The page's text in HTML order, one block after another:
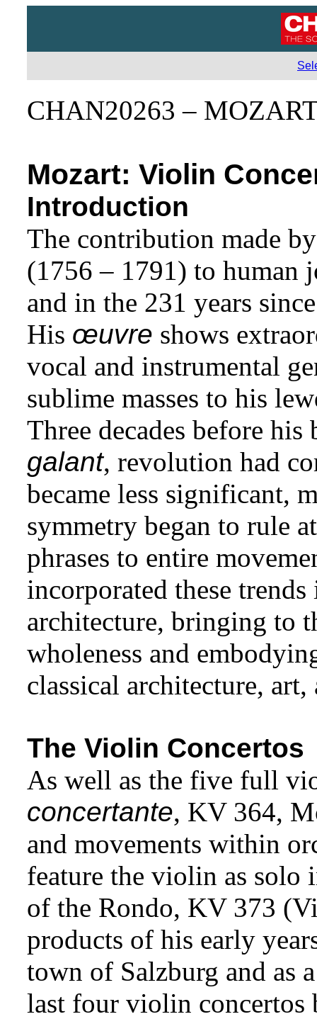
CHAN20263 –
Mozart: Violin
Introduction
The contribution made
(1756 – 1791) to human
and in the 231 years
His œuvre shows
vocal and instrumental
sublime masses to his
Three decades before
galant, revolution had
became less significant,
symmetry began to rule
phrases to entire
incorporated these
architecture, bringing to
wholeness and
classical architecture,
The Violin Concertos
As well as the five full
concertante, KV 364,
and movements within
feature the violin as solo
of the Rondo, KV 373
products of his early
town of Salzburg and as
last four violin concertos